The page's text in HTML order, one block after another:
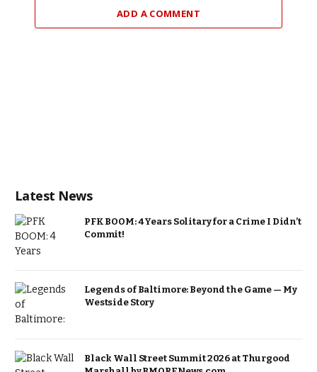
ADD A COMMENT
Latest News
PFK BOOM: 4 Years Solitary for a Crime I Didn’t
Commit!
Legends of Baltimore: Beyond the Game — My
Westside Story
Black Wall Street Summit 2026 at Thurgood